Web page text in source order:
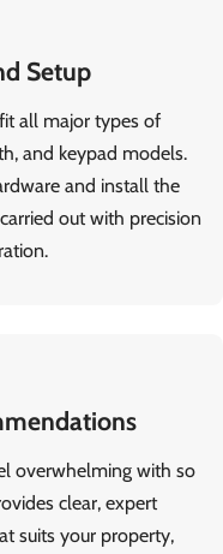
Setup
all major types of
and keypad models.
and install the
out with precision
overwhelming with so
clear, expert
suits your property,